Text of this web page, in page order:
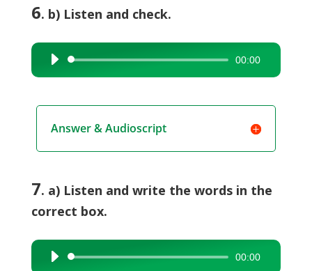
6. b) Listen and check.
Audio
Player
00:00
Answer & Audioscript
7. a) Listen and write the words in the
correct box.
Audio
00:00